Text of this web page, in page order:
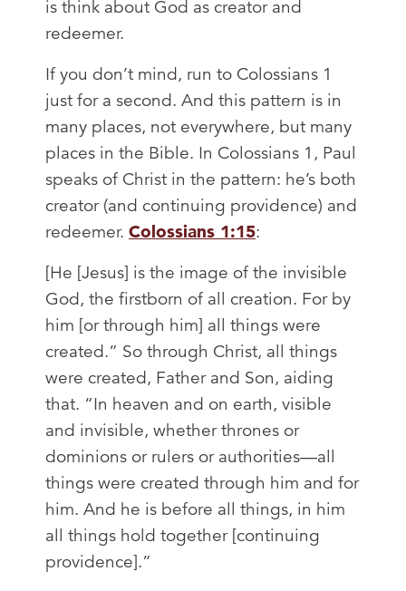
is think about God as creator and
redeemer.
If you don’t mind, run to Colossians 1
just for a second. And this pattern is in
many places, not everywhere, but many
places in the Bible. In Colossians 1 , Paul
speaks of Christ in the pattern: he’s both
creator (and continuing providence) and
redeemer. Colossians 1:15:
[He [Jesus] is the image of the invisible
God, the firstborn of all creation. For by
him [or through him] all things were
created.” So through Christ, all things
were created, Father and Son, aiding
that. “In heaven and on earth, visible
and invisible, whether thrones or
dominions or rulers or authorities—all
things were created through him and for
him. And he is before all things, in him
all things hold together [continuing
providence].”